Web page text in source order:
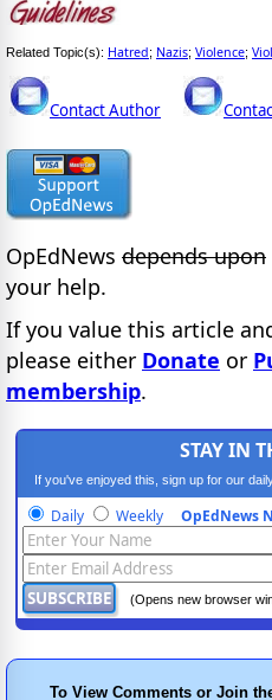
Related Topic(s): Hatred; Nazis; Violence;
Contact Author
OpEdNews depends upon
your help.
If you value this article
please either Donate or
membership.
STAY IN
If you've enjoyed this, sign up for our
Daily Weekly OpEdNews
(Opens new browser
To View Comments or Join